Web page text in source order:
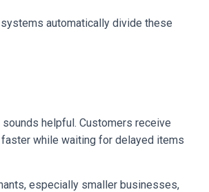
automatically divide these
helpful. Customers receive
while waiting for delayed items
especially smaller businesses,